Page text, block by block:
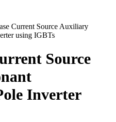
Current Source Auxiliary
using IGBTs
Source
Inverter